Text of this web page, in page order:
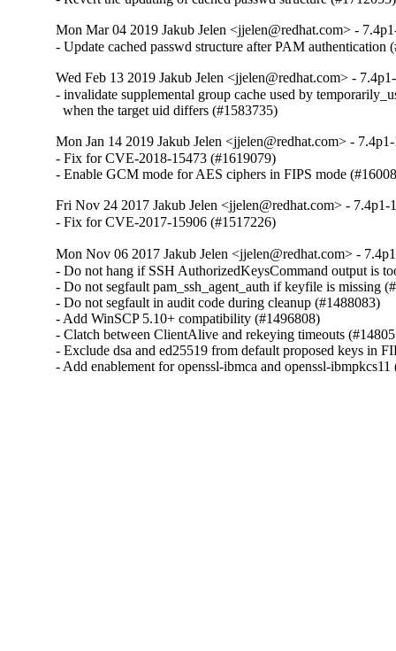
Mon Mar 04 2019 Jakub Jelen <jjelen@redhat.com> -
- Update cached passwd structure after PAM authentication
Wed Feb 13 2019 Jakub Jelen <jjelen@redhat.com> -
- invalidate supplemental group cache used by
  when the target uid differs (#1583735)
Mon Jan 14 2019 Jakub Jelen <jjelen@redhat.com> -
- Fix for CVE-2018-15473 (#1619079)
- Enable GCM mode for AES ciphers in FIPS mode
Fri Nov 24 2017 Jakub Jelen <jjelen@redhat.com> - 7.4p1-
- Fix for CVE-2017-15906 (#1517226)
Mon Nov 06 2017 Jakub Jelen <jjelen@redhat.com> -
- Do not hang if SSH AuthorizedKeysCommand output is
- Do not segfault pam_ssh_agent_auth if keyfile is missing
- Do not segfault in audit code during cleanup (#1488083)
- Add WinSCP 5.10+ compatibility (#1496808)
- Clatch between ClientAlive and rekeying timeouts
- Exclude dsa and ed25519 from default proposed keys in
- Add enablement for openssl-ibmca and openssl-